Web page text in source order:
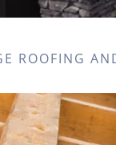
ROOFING